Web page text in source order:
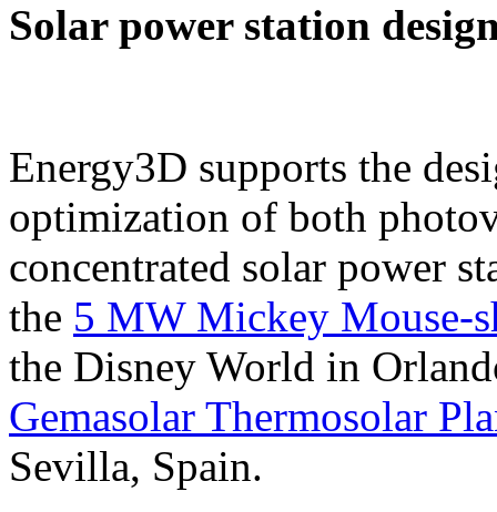
Solar power station
Energy3D supports the
optimization of both
concentrated solar power
the 5 MW Mickey Mouse-
the Disney World in
Gemasolar Thermosolar
Sevilla, Spain.